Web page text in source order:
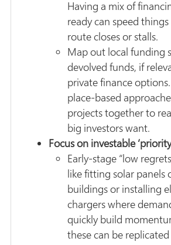
Having a mix of
ready can speed
route closes or stalls.
Map out local funding
devolved funds, if
private finance
place-based
projects together to
big investors want.
Focus on investable
Early-stage “low
like fitting solar panels
buildings or installing
chargers where
quickly build
these can be